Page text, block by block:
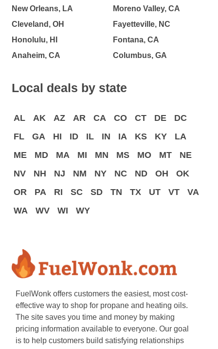
New Orleans, LA
Cleveland, OH
Honolulu, HI
Anaheim, CA
Moreno Valley, CA
Fayetteville, NC
Fontana, CA
Columbus, GA
Local deals by state
AL AK AZ AR CA CO CT DE
DC
FL
GA HI ID IL IN IA KS KY
LA
ME
MD MA MI MN MS MO MT
NE
NV
NH NJ NM NY NC ND OH
OK
OR
PA RI SC SD TN TX UT VT
VA
WA
WV WI WY
FuelWonk offers customers the easiest, most cost-
effective way to shop for propane and heating oils.
The site saves you time and money by making
pricing information available to everyone. Our goal
is to help customers build satisfying relationships